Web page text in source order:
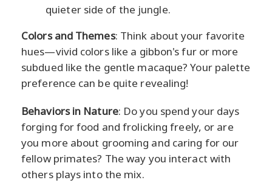
quieter side of the jungle.
Colors and Themes: Think about your favorite
hues—vivid colors like a gibbon's fur or more
subdued like the gentle macaque? Your palette
preference can be quite revealing!
Behaviors in Nature: Do you spend your days
forging for food and frolicking freely, or are
you more about grooming and caring for our
fellow primates? The way you interact with
others plays into the mix.